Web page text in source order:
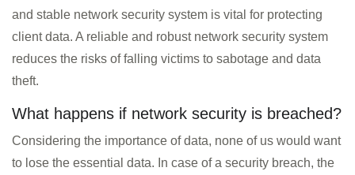
and stable network security system is vital for protecting
client data. A reliable and robust network security system
reduces the risks of falling victims to sabotage and data
theft.
What happens if network security is breached?
Considering the importance of data, none of us would want
to lose the essential data. In case of a security breach, the